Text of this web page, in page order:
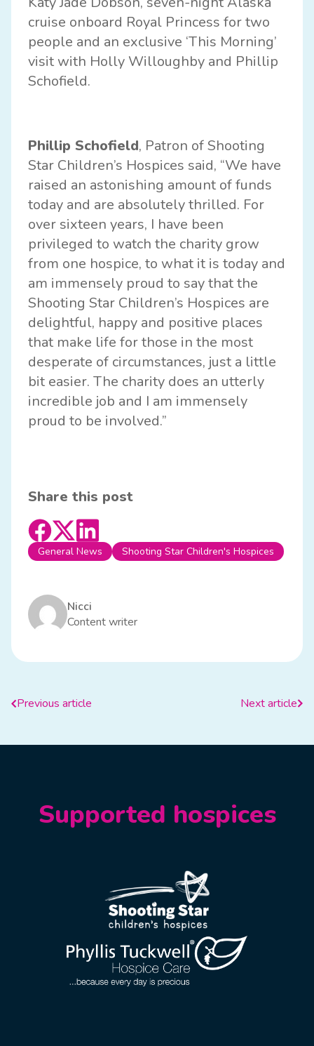
cruise onboard Royal Princess for two
people and an exclusive ‘This Morning’
visit with Holly Willoughby and Phillip
Schofield.
Phillip Schofield, Patron of Shooting
Star Children’s Hospices said, “We have
raised an astonishing amount of funds
today and are absolutely thrilled. For
over sixteen years, I have been
privileged to watch the charity grow
from one hospice, to what it is today and
am immensely proud to say that the
Shooting Star Children’s Hospices are
delightful, happy and positive places
that make life for those in the most
desperate of circumstances, just a little
bit easier. The charity does an utterly
incredible job and I am immensely
proud to be involved.”
Share this post
General News Shooting Star Children's Hospices
Nicci
Content writer
Previous article Next article
Supported hospices